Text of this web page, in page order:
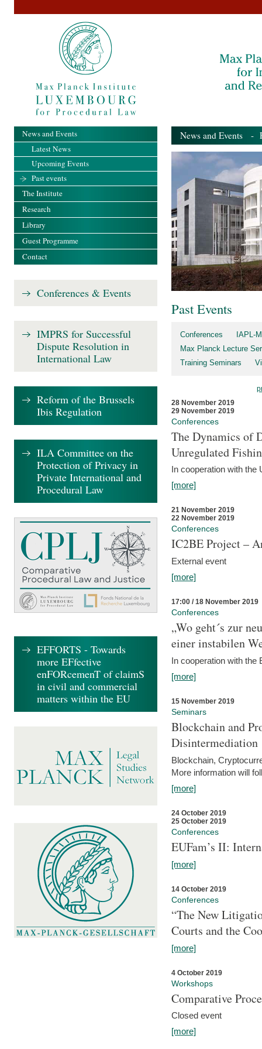
News and Events -
Past Events
Conferences
IAPL-
Max Planck Lecture
Training Seminars
28 November 2019
29 November 2019
Conferences
The Dynamics of
Unregulated
In cooperation with the
[more]
21 November 2019
22 November 2019
Conferences
IC2BE Project –
External event
[more]
17:00 / 18 November 2019
Conferences
„Wo geht´s zur
einer instabilen
In cooperation with
[more]
15 November 2019
Seminars
Blockchain and
Disintermediation
Blockchain,
More information will
[more]
24 October 2019
25 October 2019
Conferences
EUFam’s II:
[more]
14 October 2019
Conferences
“The New
Courts and the
[more]
4 October 2019
Workshops
Comparative
Closed event
[more]
News and Events
Latest News
Upcoming Events
Past events
The Institute
Research
Library
Guest Programme
Contact
Conferences & Events
IMPRS for Successful
Dispute Resolution in
International Law
Reform of the Brussels
Ibis Regulation
ILA Committee on the
Protection of Privacy in
Private International and
Procedural Law
EFFORTS - Towards
more EFfective
enFORcemenT of claimS
in civil and commercial
matters within the EU